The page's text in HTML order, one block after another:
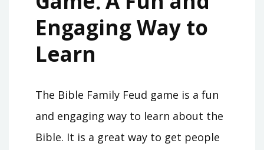
Engaging Way to
Learn
The Bible Family Feud game is a fun
and engaging way to learn about the
Bible. It is a great way to get people